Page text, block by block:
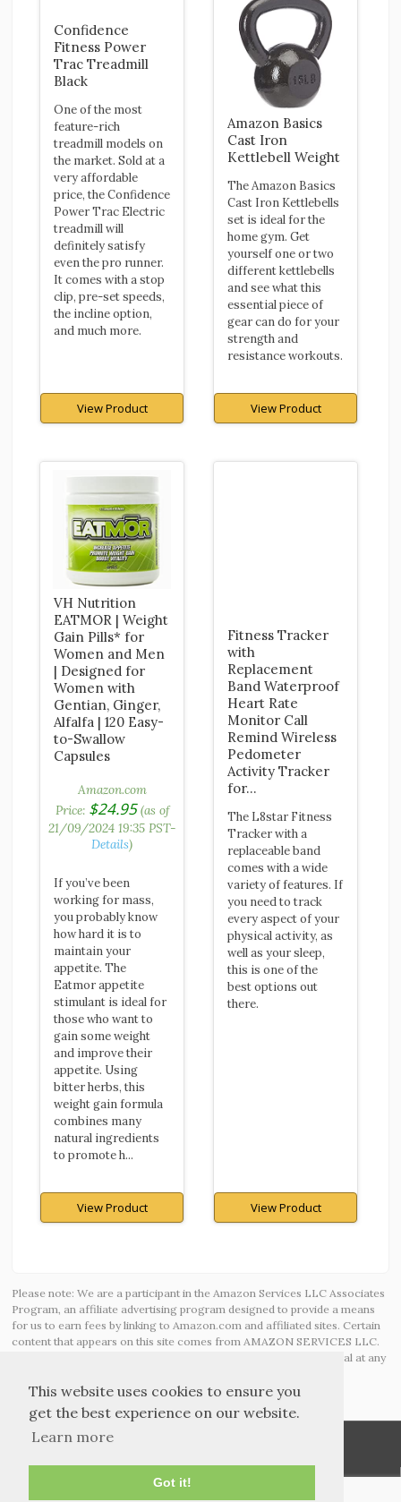
This website uses cookies to ensure you
get the best experience on our website.
Learn more
Got it!
Confidence
Fitness Power
Trac Treadmill
Black
One of the most
feature-rich
treadmill models on
the market. Sold at a
very affordable
price, the Confidence
Power Trac Electric
treadmill will
definitely satisfy
even the pro runner.
It comes with a stop
clip, pre-set speeds,
the incline option,
and much more.
View Product
Amazon Basics
Cast Iron
Kettlebell Weight
The Amazon Basics
Cast Iron Kettlebells
set is ideal for the
home gym. Get
yourself one or two
different kettlebells
and see what this
essential piece of
gear can do for your
strength and
resistance workouts.
View Product
VH Nutrition
EATMOR | Weight
Gain Pills* for
Women and Men
| Designed for
Women with
Gentian, Ginger,
Alfalfa | 120 Easy-
to-Swallow
Capsules
Amazon.com
Price: $24.95(as of
21/09/2024 19:35 PST-
Details)
If you’ve been
working for mass,
you probably know
how hard it is to
maintain your
appetite. The
Eatmor appetite
stimulant is ideal for
those who want to
gain some weight
and improve their
appetite. Using
bitter herbs, this
weight gain formula
combines many
natural ingredients
to promote h...
View Product
Fitness Tracker
with
Replacement
Band Waterproof
Heart Rate
Monitor Call
Remind Wireless
Pedometer
Activity Tracker
for…
The L8star Fitness
Tracker with a
replaceable band
comes with a wide
variety of features. If
you need to track
every aspect of your
physical activity, as
well as your sleep,
this is one of the
best options out
there.
View Product
Please note: We are a participant in the Amazon Services LLC Associates
Program, an affiliate advertising program designed to provide a means
for us to earn fees by linking to Amazon.com and affiliated sites. Certain
content that appears on this site comes from AMAZON SERVICES LLC.
This content is provided ‘AS IS’ and is subject to change or removal at any
Contact